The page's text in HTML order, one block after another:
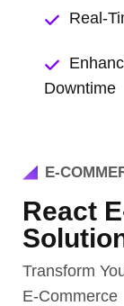
Real-
Downtime
E-
React
Transform
E-Commerce